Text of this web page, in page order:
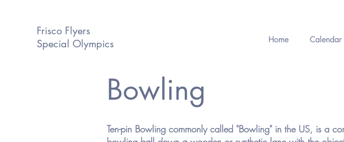
Frisco Flyers
Special Olympics
Home Calendar
Bowling
Ten-pin Bowling commonly called "Bowling" in the US, is a